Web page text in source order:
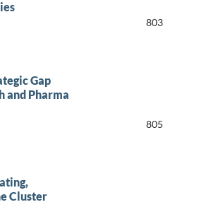
803
Gap
and Pharma
805
Cluster